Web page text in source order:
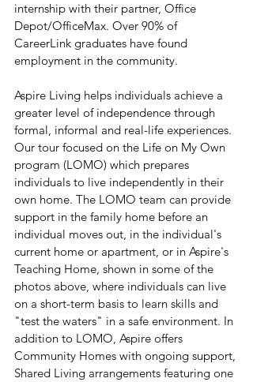
internship with their partner, Office
Depot/OfficeMax. Over 90% of
CareerLink graduates have found
employment in the community.
Aspire Living helps individuals achieve a
greater level of independence through
formal, informal and real-life experiences.
Our tour focused on the Life on My Own
program (LOMO) which prepares
individuals to live independently in their
own home. The LOMO team can provide
support in the family home before an
individual moves out, in the individual's
current home or apartment, or in Aspire's
Teaching Home, shown in some of the
photos above, where individuals can live
on a short-term basis to learn skills and
"test the waters" in a safe environment. In
addition to LOMO, Aspire offers
Community Homes with ongoing support,
Shared Living arrangements featuring one